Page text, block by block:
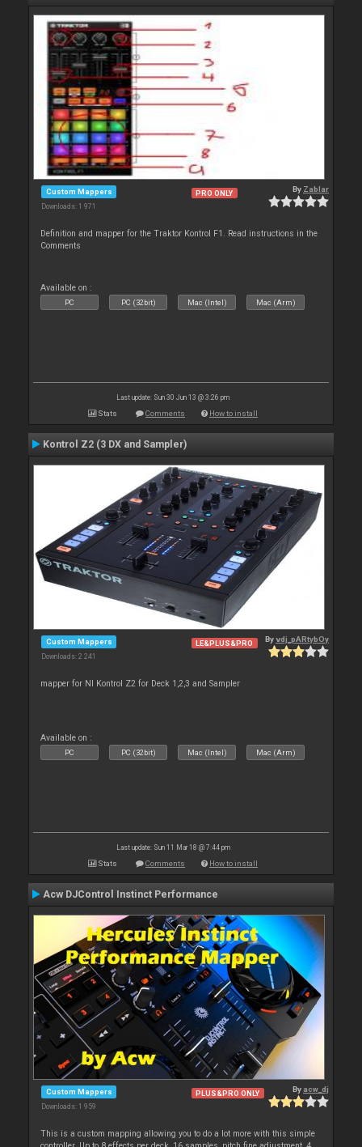
Custom Mappers
Downloads: 1 971
PRO ONLY By Zablar
Definition and mapper for the Traktor Kontrol F1. Read instructions in the
Comments
Available on :
PC PC (32bit) Mac (Intel) Mac (Arm)
Last update: Sun 30 Jun 13 @ 3:26 pm
Stats Comments How to install
Kontrol Z2 (3 DX and Sampler)
Custom Mappers
Downloads: 2 241
LE&PLUS&PRO Byvdj_pARtybOy
mapper for NI Kontrol Z2 for Deck 1,2,3 and Sampler
Available on :
PC PC (32bit) Mac (Intel) Mac (Arm)
Last update: Sun 11 Mar 18 @ 7:44 pm
Stats Comments How to install
Acw DJControl Instinct Performance
Custom Mappers
Downloads: 1 959
PLUS&PRO ONLY By acw_dj
This is a custom mapping allowing you to do a lot more with this simple